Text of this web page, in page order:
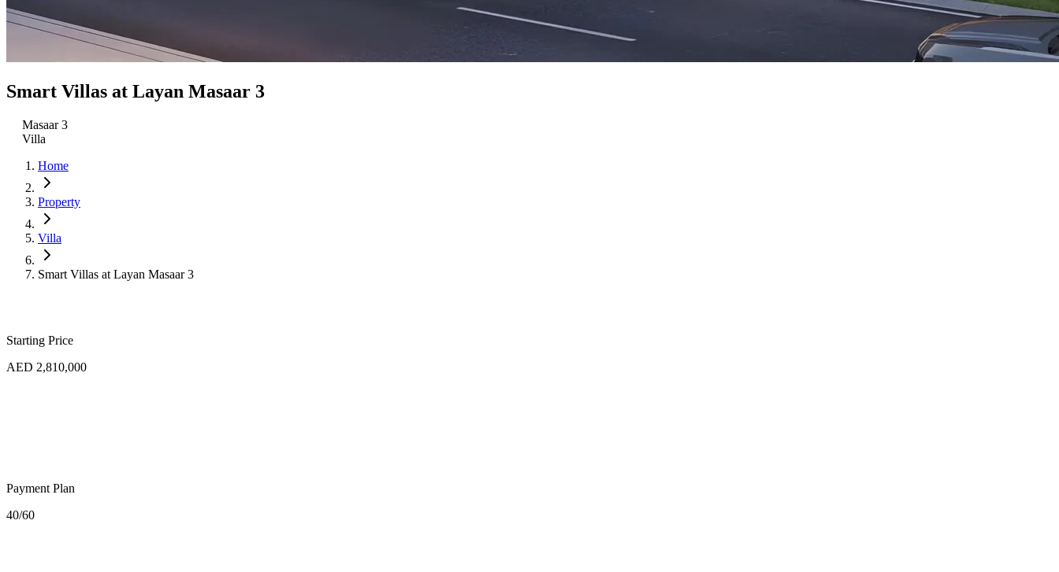
Smart Villas at Layan Masaar 3
Masaar 3
Villa
Home
Property
Villa
Smart Villas at Layan Masaar 3
Starting Price
AED 2,810,000
Payment Plan
40/60